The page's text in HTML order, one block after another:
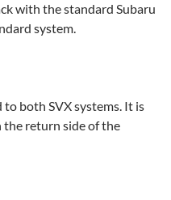
with the standard Subaru
system.
to both SVX systems. It is
return side of the